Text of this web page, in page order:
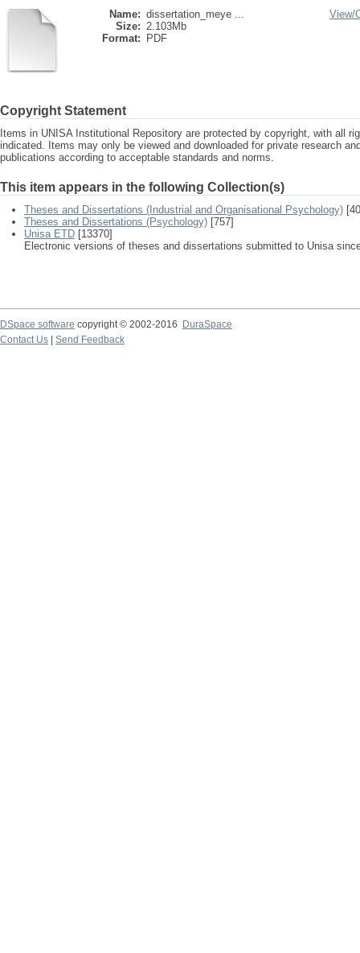
Name: dissertation_meye ...
Size: 2.103Mb
Format:
PDF
View/
Copyright Statement
Items in UNISA Institutional Repository are protected by copyright, with all
indicated. Items may only be viewed and downloaded for private research
publications according to acceptable standards and norms.
This item appears in the following Collection(s)
Theses and Dissertations (Industrial and Organisational Psychology)
Theses and Dissertations (Psychology) [757]
Unisa ETD [13370]
Electronic versions of theses and dissertations submitted to Unisa
DSpace software copyright © 2002-2016
DuraSpace
Contact Us
Send Feedback